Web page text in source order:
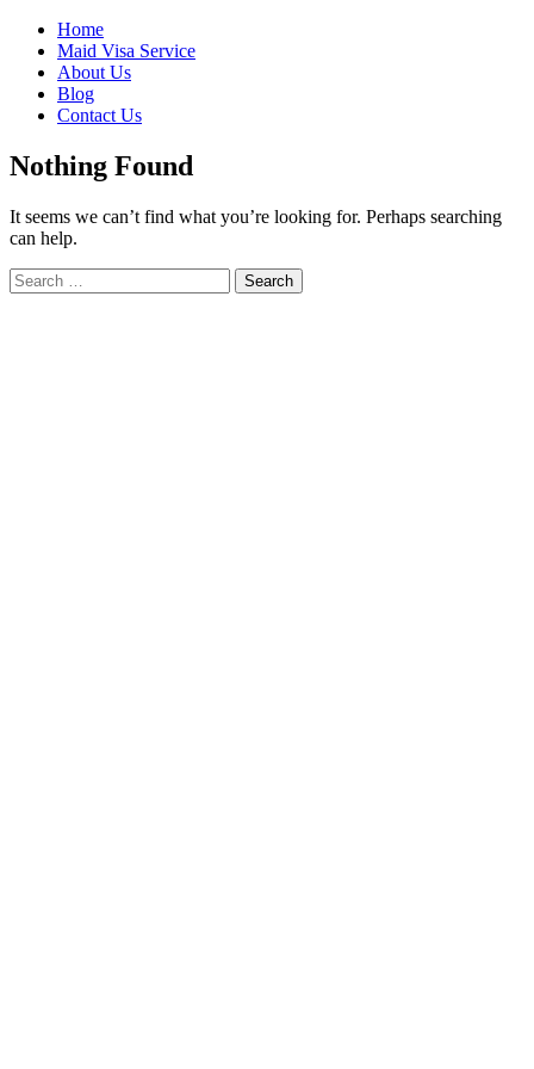
Skip
content
Home
Maid Visa Service
About Us
Blog
Contact Us
Nothing Found
It seems we can’t find what you’re looking for. Perhaps searching
can help.
Search
for:
Search